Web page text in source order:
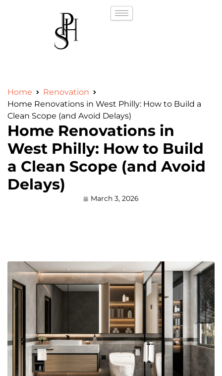
Home
Renovation
Home Renovations in West Philly: How to Build a
Clean Scope (and Avoid Delays)
Home Renovations in
West Philly: How to Build
a Clean Scope (and Avoid
Delays)
March 3, 2026